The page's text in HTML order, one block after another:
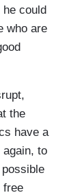
he could
who are
the
have a
to
free